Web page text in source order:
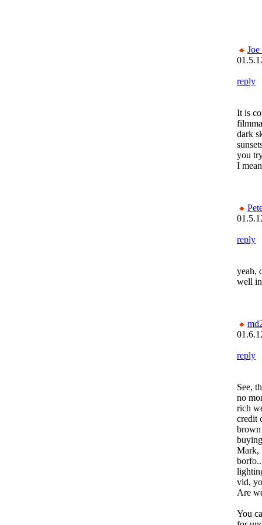
reply
It is
dark
you
I
reply
yeah,
well
reply
See,
no
rich
credit
brown
Mark,
vid,
Are
You